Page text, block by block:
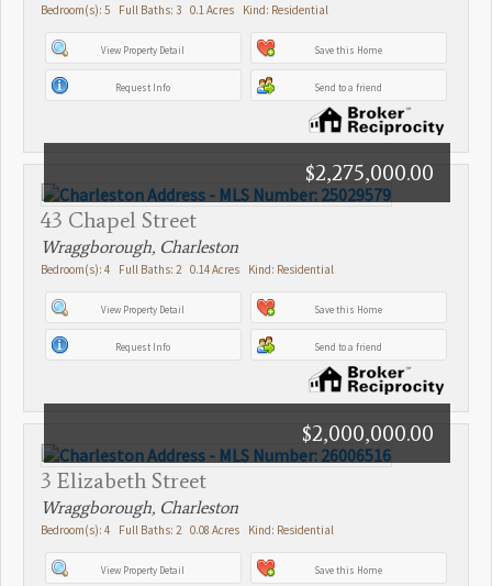
Bedroom(s): 5 Full Baths: 3 0.1 Acres Kind: Residential
View Property Detail Save this Home
Request Info Send to a friend
43 Chapel Street
$2,275,000.00
Wraggborough, Charleston
Bedroom(s): 4 Full Baths: 2 0.14 Acres Kind: Residential
View Property Detail Save this Home
Request Info Send to a friend
3 Elizabeth Street
$2,000,000.00
Wraggborough, Charleston
Bedroom(s): 4 Full Baths: 2 0.08 Acres Kind: Residential
View Property Detail Save this Home